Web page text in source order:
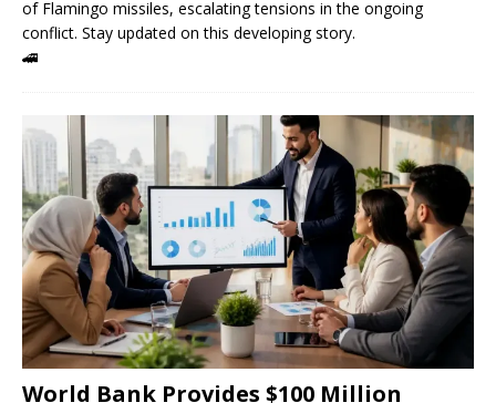
of Flamingo missiles, escalating tensions in the ongoing
conflict. Stay updated on this developing story.
🚄
World Bank Provides $100 Million